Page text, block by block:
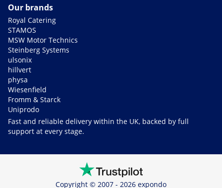
Our brands
Royal Catering
STAMOS
MSW Motor Technics
Steinberg Systems
ulsonix
hillvert
physa
Wiesenfield
Fromm & Starck
Uniprodo
Fast and reliable delivery within the UK, backed by full
support at every stage.
Copyright © 2007 - 2026 expondo